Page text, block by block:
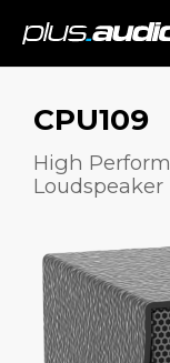
CPU109
High
Loudspeaker